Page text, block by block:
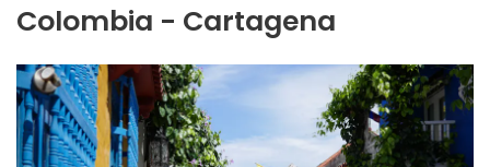
Colombia - Cartagena